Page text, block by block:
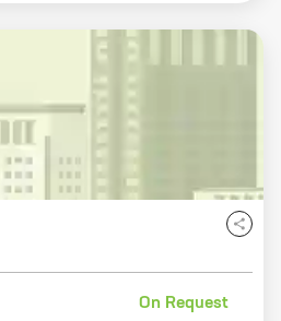
On Request